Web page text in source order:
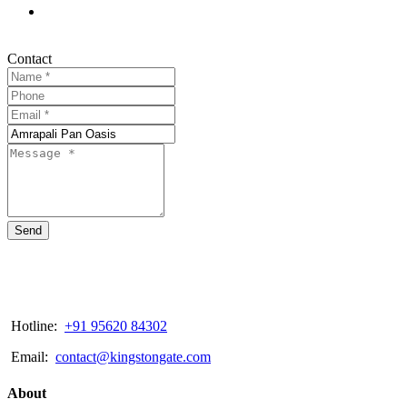
Contact
Send
Hotline: +91 95620 84302
Email: contact@kingstongate.com
About